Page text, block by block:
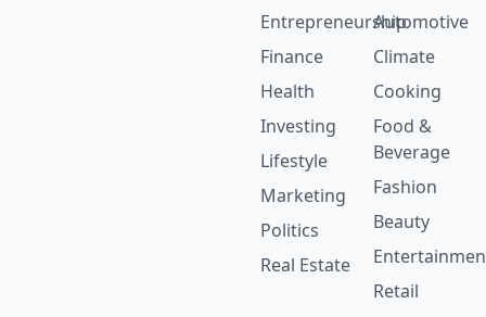
Entrepreneurship
Finance
Health
Investing
Lifestyle
Marketing
Politics
Real Estate
Automotive
Climate
Cooking
Food &
Beverage
Fashion
Beauty
Retail